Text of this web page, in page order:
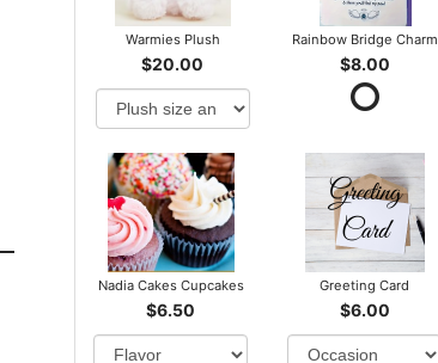
Warmies Plush
$20.00
Rainbow Bridge Charm
$8.00
Nadia Cakes Cupcakes
$6.50
Greeting Card
$6.00